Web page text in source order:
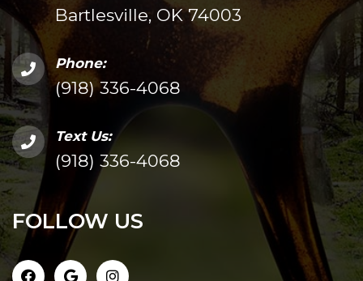
Bartlesville, OK 74003
Phone:
(918) 336-4068
Text Us:
(918) 336-4068
FOLLOW US